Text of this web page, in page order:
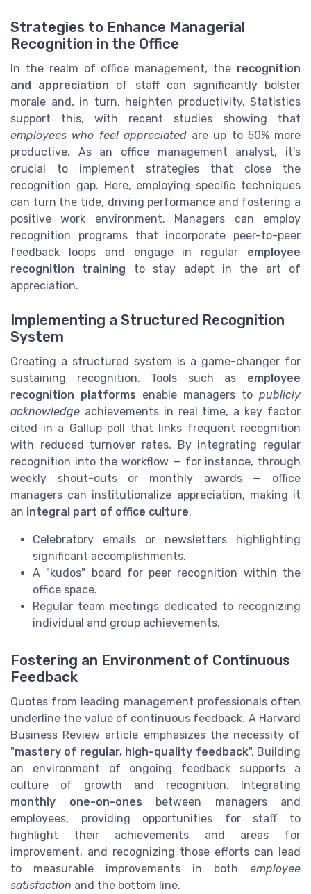
Strategies to Enhance Managerial
Recognition in the Office
In the realm of office management, the recognition
and appreciation of staff can significantly bolster
morale and, in turn, heighten productivity. Statistics
support this, with recent studies showing that
employees who feel appreciatedare up to 50% more
productive. As an office management analyst, it's
crucial to implement strategies that close the
recognition gap. Here, employing specific techniques
can turn the tide, driving performance and fostering a
positive work environment. Managers can employ
recognition programs that incorporate peer-to-peer
feedback loops and engage in regular employee
recognition training to stay adept in the art of
appreciation.
Implementing a Structured Recognition
System
Creating a structured system is a game-changer for
sustaining recognition. Tools such as employee
recognition platforms enable managers to publicly
acknowledge achievements in real time, a key factor
cited in a Gallup poll that links frequent recognition
with reduced turnover rates. By integrating regular
recognition into the workflow — for instance, through
weekly shout-outs or monthly awards — office
managers can institutionalize appreciation, making it
an integral part of office culture.
Celebratory emails or newsletters highlighting
significant accomplishments.
A "kudos" board for peer recognition within the
office space.
Regular team meetings dedicated to recognizing
individual and group achievements.
Fostering an Environment of Continuous
Feedback
Quotes from leading management professionals often
underline the value of continuous feedback. A Harvard
Business Review article emphasizes the necessity of
"mastery of regular, high-quality feedback". Building
an environment of ongoing feedback supports a
culture of growth and recognition. Integrating
monthly one-on-ones between managers and
employees, providing opportunities for staff to
highlight their achievements and areas for
improvement, and recognizing those efforts can lead
to measurable improvements in both employee
satisfaction and the bottom line.